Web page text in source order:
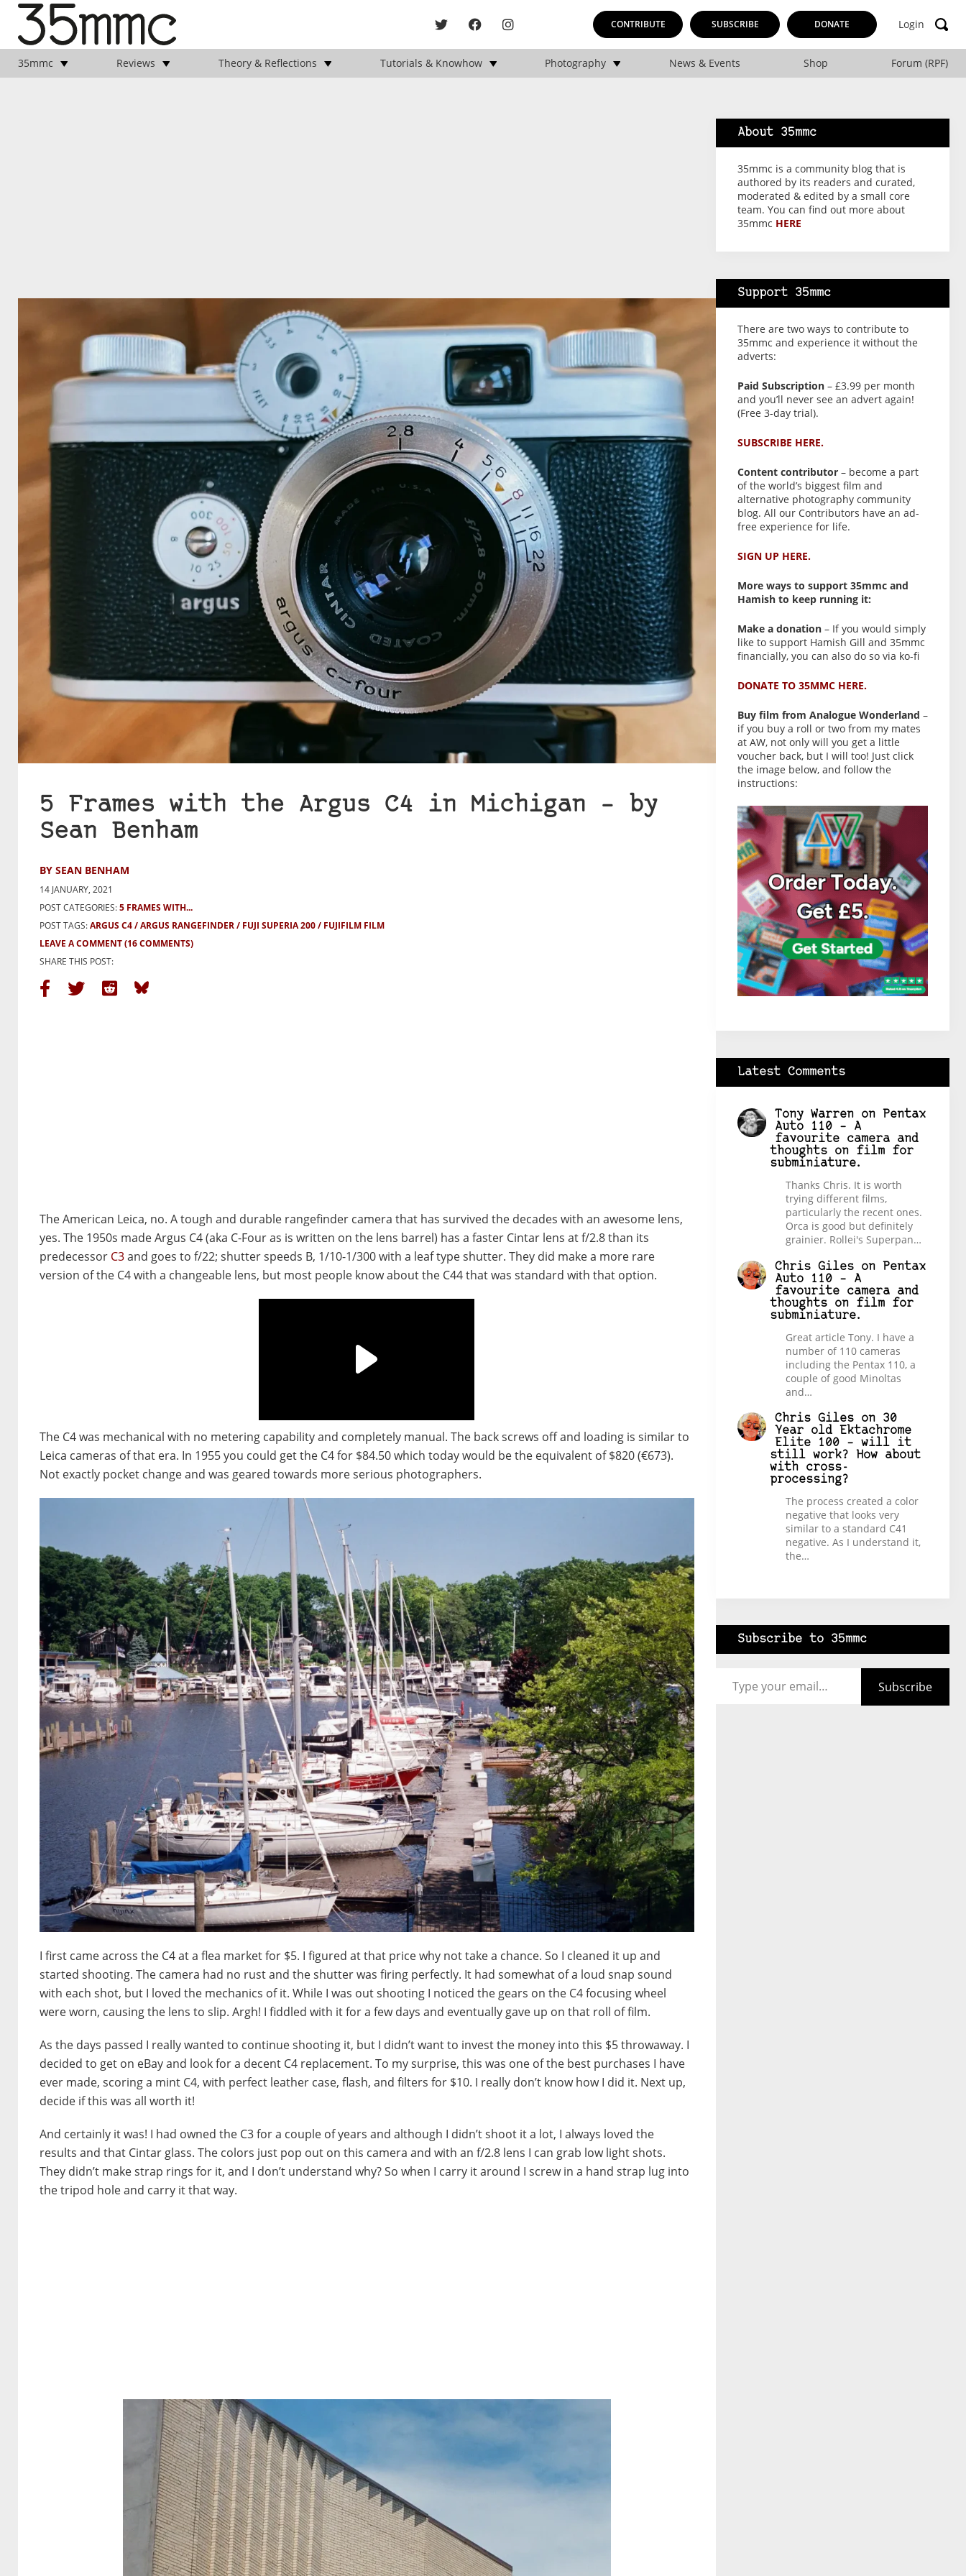
CONTRIBUTE SUBSCRIBE DONATE Login
35mmc Reviews Theory & Reflections Tutorials & Knowhow Photography News & Events Shop Forum (RPF)
5 Frames with the Argus C4 in Michigan – by
Sean Benham
BY SEAN BENHAM
14 JANUARY, 2021
POST CATEGORIES:5 FRAMES WITH...
POST TAGS:ARGUS C4 ARGUS RANGEFINDER FUJI SUPERIA 200
FUJIFILM FILM
LEAVE A COMMENT(16 COMMENTS)
SHARE THIS POST:
The American Leica, no. A tough and durable rangefinder camera that has survived the decades with an awesome lens,
yes. The 1950s made Argus C4 (aka C-Four as is written on the lens barrel) has a faster Cintar lens at f/2.8 than its
predecessor C3and goes to f/22; shutter speeds B, 1/10-1/300 with a leaf type shutter. They did make a more rare
version of the C4 with a changeable lens, but most people know about the C44 that was standard with that option.
The C4 was mechanical with no metering capability and completely manual. The back screws off and loading is similar to
Leica cameras of that era. In 1955 you could get the C4 for $84.50 which today would be the equivalent of $820 (€673).
Not exactly pocket change and was geared towards more serious photographers.
I first came across the C4 at a flea market for $5. I figured at that price why not take a chance. So I cleaned it up and
started shooting. The camera had no rust and the shutter was firing perfectly. It had somewhat of a loud snap sound
with each shot, but I loved the mechanics of it. While I was out shooting I noticed the gears on the C4 focusing wheel
were worn, causing the lens to slip. Argh! I fiddled with it for a few days and eventually gave up on that roll of film.
As the days passed I really wanted to continue shooting it, but I didn’t want to invest the money into this $5 throwaway. I
decided to get on eBay and look for a decent C4 replacement. To my surprise, this was one of the best purchases I have
ever made, scoring a mint C4, with perfect leather case, flash, and filters for $10. I really don’t know how I did it. Next up,
decide if this was all worth it!
And certainly it was! I had owned the C3 for a couple of years and although I didn’t shoot it a lot, I always loved the
results and that Cintar glass. The colors just pop out on this camera and with an f/2.8 lens I can grab low light shots.
They didn’t make strap rings for it, and I don’t understand why? So when I carry it around I screw in a hand strap lug into
the tripod hole and carry it that way.
About 35mmc
35mmc is a community blog that is
authored by its readers and curated,
moderated & edited by a small core
team. You can find out more about
35mmc HERE
Support 35mmc
There are two ways to contribute to
35mmc and experience it without the
adverts:
Paid Subscription– £3.99 per month
and you’ll never see an advert again!
(Free 3-day trial).
SUBSCRIBE HERE.
Content contributor– become a part
of the world’s biggest film and
alternative photography community
blog. All our Contributors have an ad-
free experience for life.
SIGN UP HERE.
More ways to support 35mmc and
Hamish to keep running it:
Make a donation– If you would simply
like to support Hamish Gill and 35mmc
financially, you can also do so via ko-fi
DONATE TO 35MMC HERE.
Buy film from Analogue Wonderland –
if you buy a roll or two from my mates
at AW, not only will you get a little
voucher back, but I will too! Just click
the image below, and follow the
instructions:
Latest Comments
Tony Warrenon
Pentax
Auto 110 – A
favourite camera and
thoughts on film for
subminiature.
Thanks Chris. It is worth
trying different films,
particularly the recent ones.
Orca is good but definitely
grainier. Rollei's Superpan…
Chris Gileson
Pentax
Auto 110 – A
favourite camera and
thoughts on film for
subminiature.
Great article Tony. I have a
number of 110 cameras
including the Pentax 110, a
couple of good Minoltas
and…
Chris Gileson 30
Year old Ektachrome
Elite 100 – will it
still work? How about
with cross-
processing?
The process created a color
negative that looks very
similar to a standard C41
negative. As I understand it,
the…
Subscribe to 35mmc
Subscribe